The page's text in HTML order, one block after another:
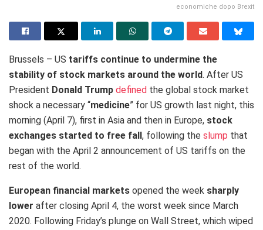
economiche dopo Brexit
Brussels – US tariffs continue to undermine the
stability of stock markets around the world. After US
President Donald Trump defined the global stock market
shock a necessary “medicine” for US growth last night, this
morning (April 7), first in Asia and then in Europe, stock
exchanges started to free fall , following the slump that
began with the April 2 announcement of US tariffs on the
rest of the world.
European financial markets opened the week sharply
lower​ after closing April 4, the worst week since March
2020. Following Friday’s plunge on Wall Street, which wiped